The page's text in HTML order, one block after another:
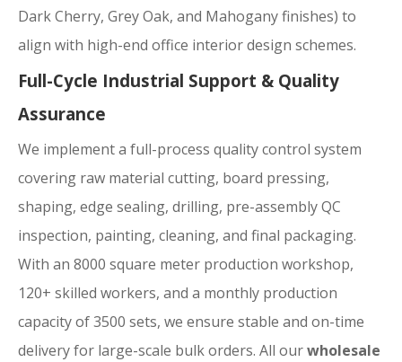
Dark Cherry, Grey Oak, and Mahogany finishes) to
align with high-end office interior design schemes.
Full-Cycle Industrial Support & Quality
Assurance
We implement a full-process quality control system
covering raw material cutting, board pressing,
shaping, edge sealing, drilling, pre-assembly QC
inspection, painting, cleaning, and final packaging.
With an 8000 square meter production workshop,
120+ skilled workers, and a monthly production
capacity of 3500 sets, we ensure stable and on-time
delivery for large-scale bulk orders. All ourwholesale